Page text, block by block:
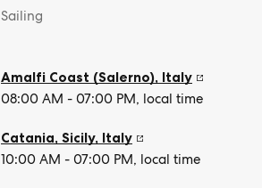
Sailing
Amalfi Coast (Salerno), Italy
08:00 AM - 07:00 PM, local time
Catania, Sicily, Italy
10:00 AM - 07:00 PM, local time